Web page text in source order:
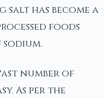
salt has become a
foods
number of
As per the